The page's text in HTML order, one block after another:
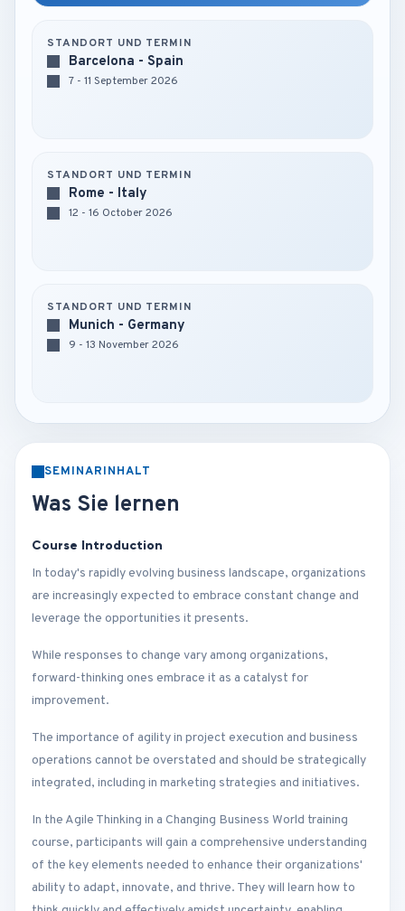
STANDORT UND TERMIN
Barcelona - Spain
7 - 11 September 2026
STANDORT UND TERMIN
Rome - Italy
12 - 16 October 2026
STANDORT UND TERMIN
Munich - Germany
9 - 13 November 2026
SEMINARINHALT
Was Sie lernen
Course Introduction
In today's rapidly evolving business landscape, organizations
are increasingly expected to embrace constant change and
leverage the opportunities it presents.
While responses to change vary among organizations,
forward-thinking ones embrace it as a catalyst for
improvement.
The importance of agility in project execution and business
operations cannot be overstated and should be strategically
integrated, including in marketing strategies and initiatives.
In the Agile Thinking in a Changing Business World training
course, participants will gain a comprehensive understanding
of the key elements needed to enhance their organizations'
ability to adapt, innovate, and thrive. They will learn how to